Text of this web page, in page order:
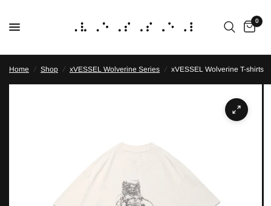
0
Home / Shop / xVESSEL Wolverine Series / xVESSEL Wolverine T-shirts